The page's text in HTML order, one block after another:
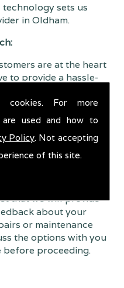
cookies. For more
used and how to
Policy. Not accepting
of this site.
sets us
in Oldham.
are at the heart
to provide a hassle-
experience. From
to receiving your
entire process as
your peace of mind.
honesty in our
Mill Garage for
that we will provide
about your
or maintenance
the options with you
before proceeding.